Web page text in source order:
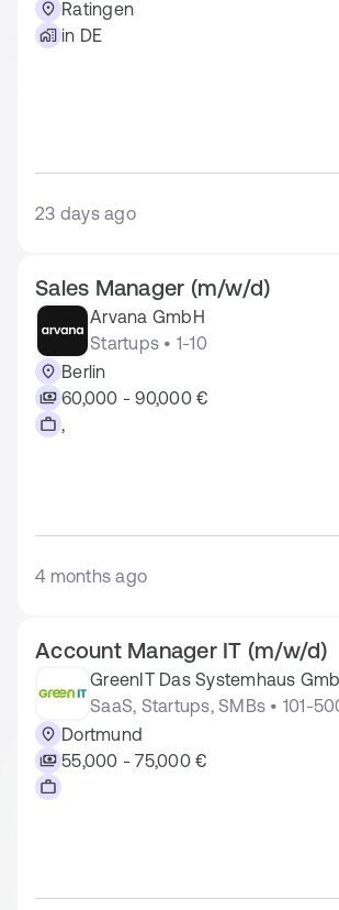
Ratingen
in DE
23 days ago
Sales Manager (m/w/d)
Arvana GmbH
Startups • 1-10
Berlin
60,000 - 90,000 €
,
4 months ago
Account Manager IT (m/w/d)
GreenIT Das Systemhaus
SaaS, Startups, SMBs • 101-
Dortmund
55,000 - 75,000 €